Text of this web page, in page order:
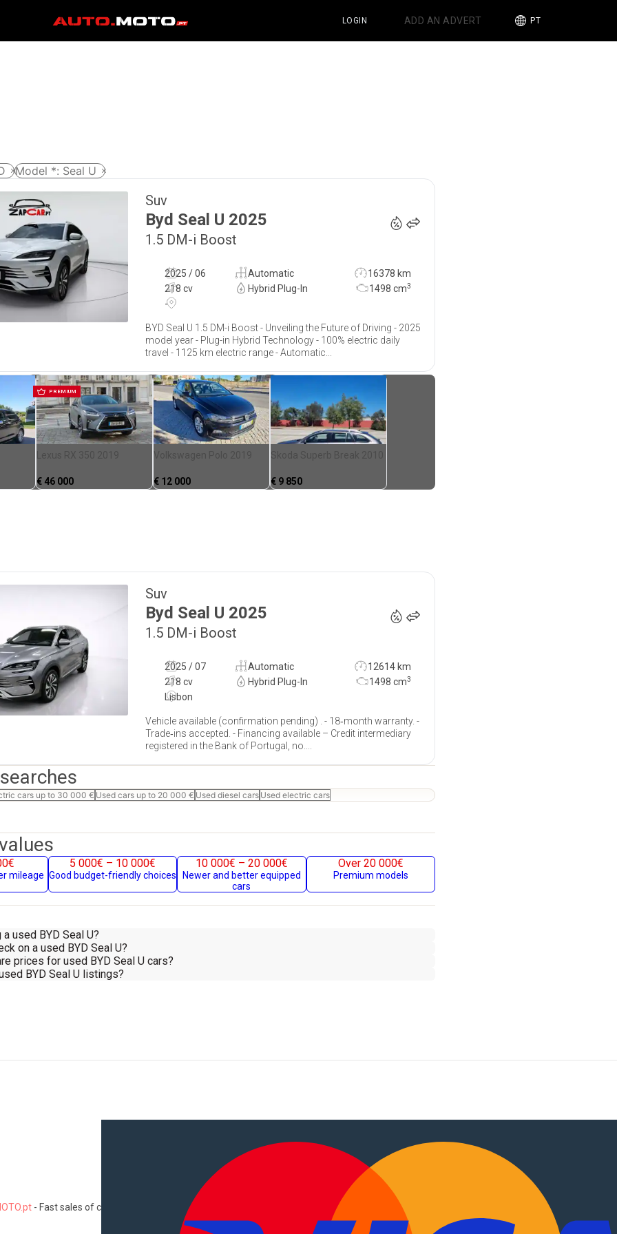
LOGIN ADD AN ADVERT PT
Model *: Seal U
Suv
Byd Seal U 2025
1.5 DM-i Boost
2025 / 06 Automatic
16378 km
218 cv
Hybrid Plug-In 1498 cm3
-
BYD Seal U 1.5 DM-i Boost - Unveiling the Future of Driving - 2025
model year - Plug-in Hybrid Technology - 100% electric daily
travel - 1125 km electric range - Automatic...
PREMIUM
Lexus RX 350 2019
€ 46 000
Volkswagen Polo 2019
€ 12 000
Skoda Superb Break 2010
€ 9 850
Suv
Byd Seal U 2025
1.5 DM-i Boost
2025 / 07 Automatic
12614 km
218 cv
Hybrid Plug-In 1498 cm3
Lisbon
Vehicle available (confirmation pending) . - 18‐month warranty. -
Trade‐ins accepted. - Financing available – Credit intermediary
registered in the Bank of Portugal, no....
cars up to 30 000 € Used cars up to 20 000 € Used diesel cars Used electric cars
mileage
5 000€ – 10 000€
Good budget-friendly choices
10 000€ – 20 000€
Newer and better equipped
cars
Over 20 000€
Premium models
used BYD Seal U?
on a used BYD Seal U?
prices for used BYD Seal U cars?
BYD Seal U listings?
- Fast sales of cars, motorcycles, commercial vehicles, trucks, motorhomes
Information